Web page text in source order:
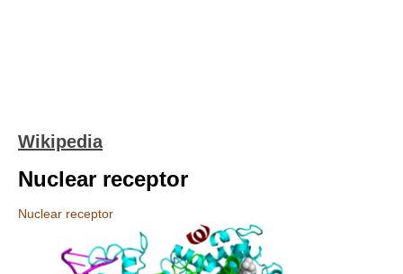
Wikipedia
Nuclear receptor
Nuclear receptor